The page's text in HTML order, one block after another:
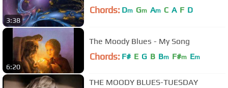
3:38
Chords: Dm Gm Am C A F D
6:20
The Moody Blues - My Song
Chords: F# E G B Bm F#m Em
THE MOODY BLUES-TUESDAY